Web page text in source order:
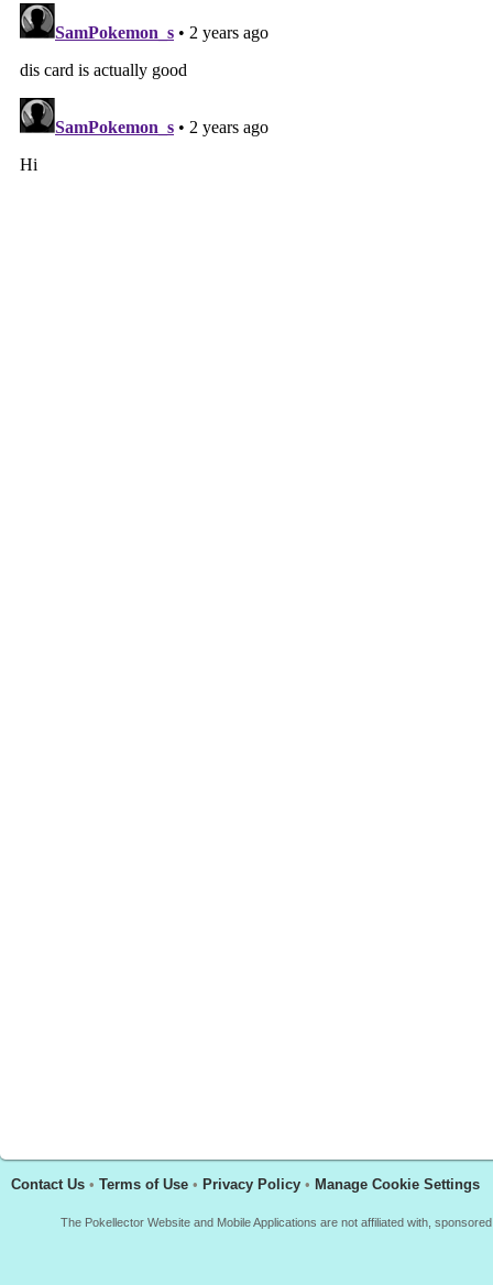
Contact Us • Terms of Use • Privacy Policy • Manage Cookie Settings
The Pokellector Website and Mobile Applications are not affiliated with,